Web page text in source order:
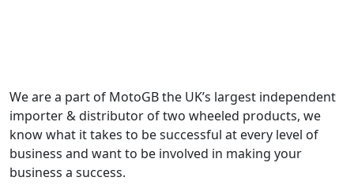
We are a part of MotoGB the UK’s largest independent
importer & distributor of two wheeled products, we
know what it takes to be successful at every level of
business and want to be involved in making your
business a success.